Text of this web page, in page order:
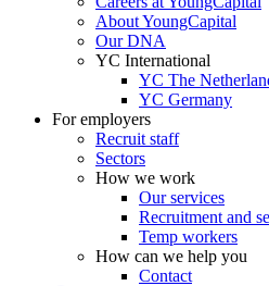
About YoungCapital
Our DNA
YC International
YC The
YC Germany
For employers
Recruit staff
Sectors
How we work
Our services
Recruitment and
Temp workers
How can we help you
Contact